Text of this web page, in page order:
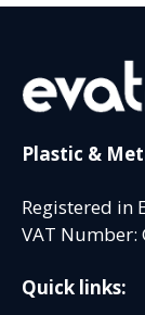
Plastic &
Registered in
VAT Number:
Quick links: